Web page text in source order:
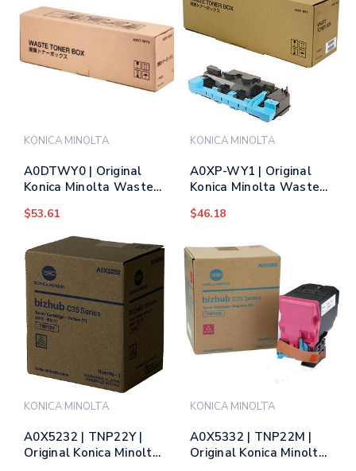
KONICA MINOLTA
A0DTWY0 | Original
Konica Minolta Waste
$53.61
KONICA MINOLTA
A0XP-WY1 | Original
Konica Minolta Waste
$46.18
KONICA MINOLTA
A0X5232 | TNP22Y |
Original Konica Minolta
KONICA MINOLTA
A0X5332 | TNP22M |
Original Konica Minolta